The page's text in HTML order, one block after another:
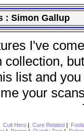
: Simon Gallup
I've
list and
your
Cult Hero| Cure Related